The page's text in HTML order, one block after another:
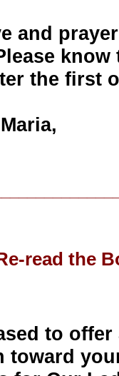
and
know
the first
read the
to offer
toward